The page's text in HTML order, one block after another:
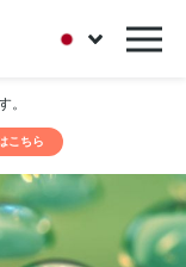
。
こちら